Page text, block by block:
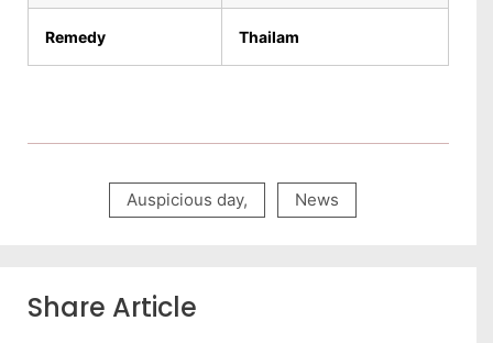
Remedy Thailam
Auspicious day, News
Share Article